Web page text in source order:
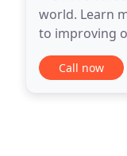
world. Learn
to improving
and project
Call now